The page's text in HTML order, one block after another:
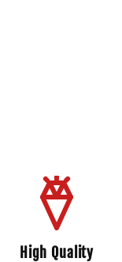
High Quality